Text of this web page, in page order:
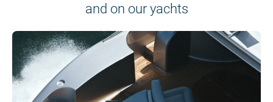
and on our yachts